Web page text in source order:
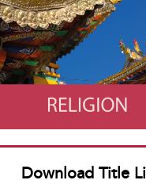
Religion
Eric Lafforgue/Art In All Of Us/Corbis
Download Title